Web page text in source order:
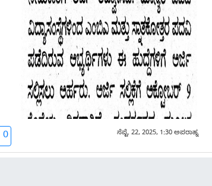
0 ಸೆಪ್ಟೆ. 22, 2025, 1:30 ಅಪರಾಹ್ನ